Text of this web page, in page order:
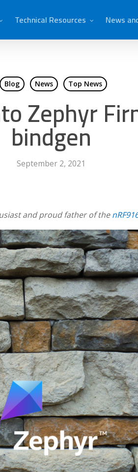
Technical Resources News
Blog News Top News
Zephyr
bindgen
September 2, 2021
and proud father of the